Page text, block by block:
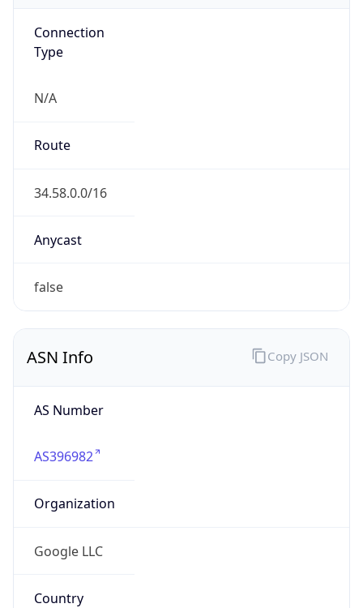
Connection
Type
N/A
Route
34.58.0.0/16
Anycast
false
ASN Info
AS Number
AS396982
Organization
Google LLC
Country
Copy JSON